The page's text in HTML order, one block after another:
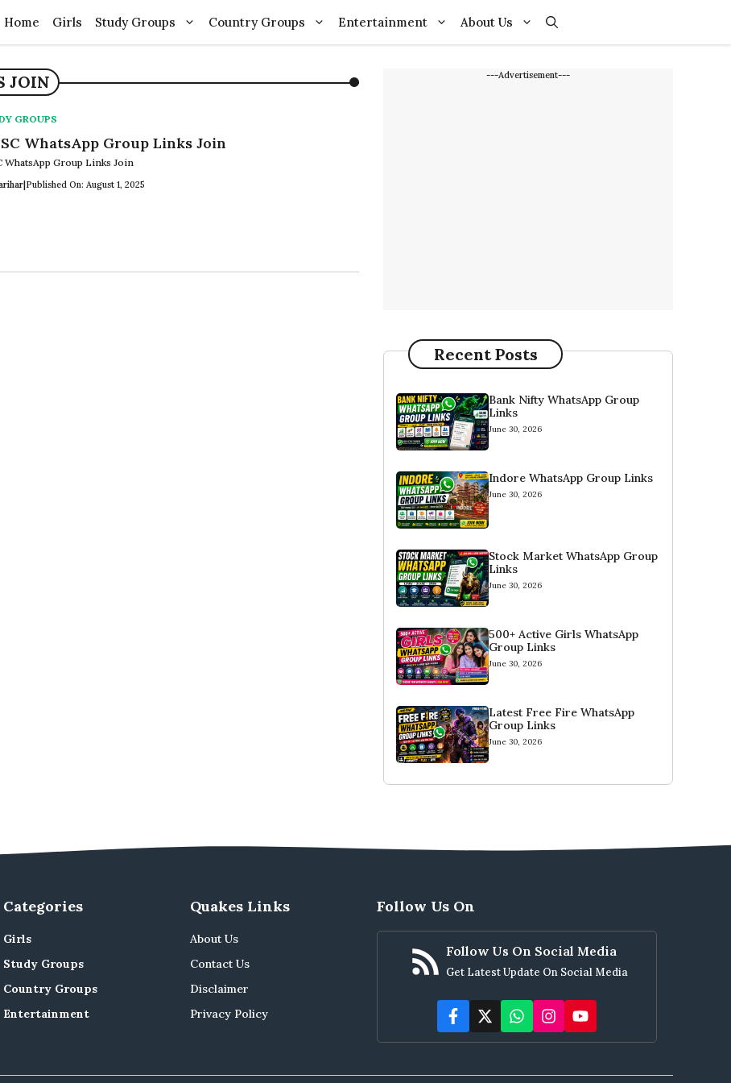
Home Girls Study Groups Country Groups Entertainment About Us
JOIN
GROUPS
WhatsApp Group Links Join
WhatsApp Group Links Join
Published On: August 1, 2025
---Advertisement---
Recent Posts
Bank Nifty WhatsApp Group
Links
June 30, 2026
Indore WhatsApp Group Links
June 30, 2026
Stock Market WhatsApp Group
Links
June 30, 2026
500+ Active Girls WhatsApp
Group Links
June 30, 2026
Latest Free Fire WhatsApp
Group Links
June 30, 2026
Categories
Girls
Study Groups
Country Groups
Entertainment
Quakes Links
About Us
Contact Us
Disclaimer
Privacy Policy
Follow Us On
Follow Us On Social Media
Get Latest Update On Social Media